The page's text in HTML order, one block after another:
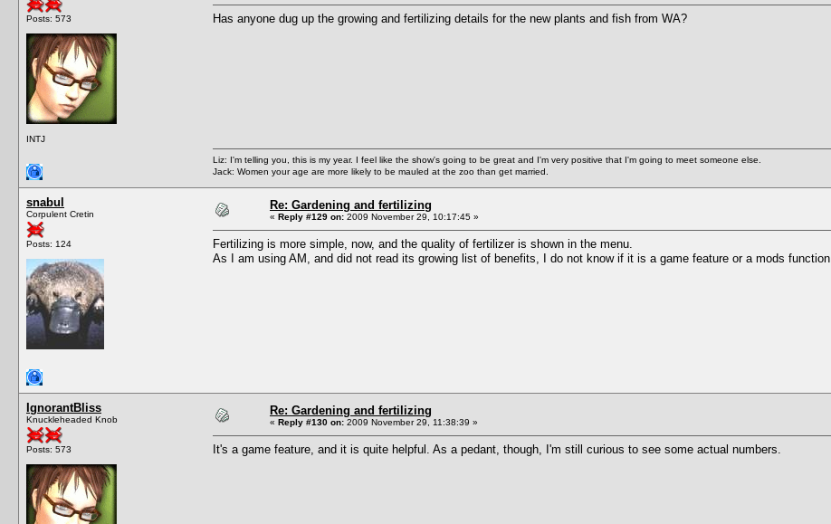
Posts: 573
INTJ
Has anyone dug up the growing and fertilizing details for the new plants and fish from WA?
Liz: I'm telling you, this is my year. I feel like the show's going to be great and I'm very positive that I'm going to meet someone else.
Jack: Women your age are more likely to be mauled at the zoo than get married.
snabul
Corpulent Cretin
Posts: 124
Re: Gardening and fertilizing
« Reply #129 on: 2009 November 29, 10:17:45 »
Fertilizing is more simple, now, and the quality of fertilizer is shown in the menu.
As I am using AM, and did not read its growing list of benefits, I do not know if it is a game feature or a mods function.
IgnorantBliss
Knuckleheaded Knob
Posts: 573
Re: Gardening and fertilizing
« Reply #130 on: 2009 November 29, 11:38:39 »
It's a game feature, and it is quite helpful. As a pedant, though, I'm still curious to see some actual numbers.